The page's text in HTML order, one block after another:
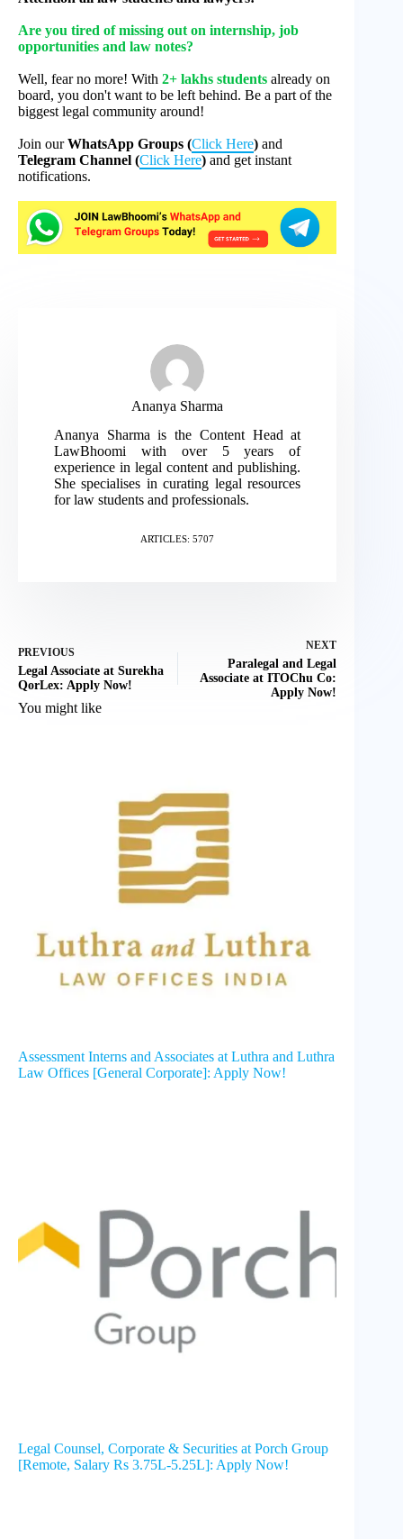
Are you tired of missing out on internship, job
opportunities and law notes?
Well, fear no more! With 2+ lakhs students already on
board, you don't want to be left behind. Be a part of the
biggest legal community around!
Join ourWhatsApp Groups (Click Here) and
Telegram Channel (Click Here) and get instant
notifications.
Ananya Sharma
Ananya Sharma is the Content Head at
LawBhoomi with over 5 years of
experience in legal content and publishing.
She specialises in curating legal resources
for law students and professionals.
ARTICLES: 5707
PREVIOUS
Legal Associate at Surekha
QorLex: Apply Now!
NEXT
Paralegal and Legal
Associate at ITOChu Co:
Apply Now!
You might like
Assessment Interns and Associates at Luthra and Luthra
Law Offices [General Corporate]: Apply Now!
Legal Counsel, Corporate & Securities at Porch Group
[Remote, Salary Rs 3.75L-5.25L]: Apply Now!